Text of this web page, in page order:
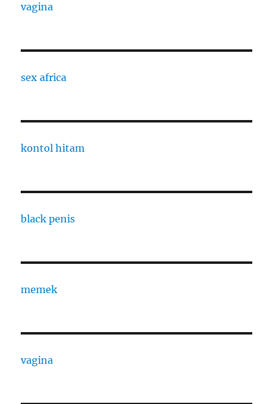
vagina
sex africa
kontol hitam
black penis
memek
vagina